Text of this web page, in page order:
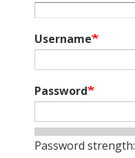
Username
Password
Password strength: